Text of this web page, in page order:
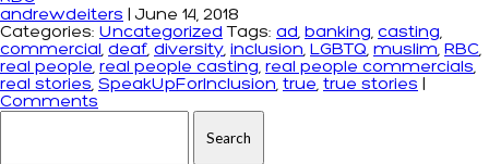
andrewdeiters
|June 14, 2018
Categories: Uncategorized Tags: ad, banking, casting,
commercial, deaf, diversity, inclusion, LGBTQ, muslim, RBC,
real people, real people casting, real people commercials,
real stories, SpeakUpForInclusion, true, true stories
Comments